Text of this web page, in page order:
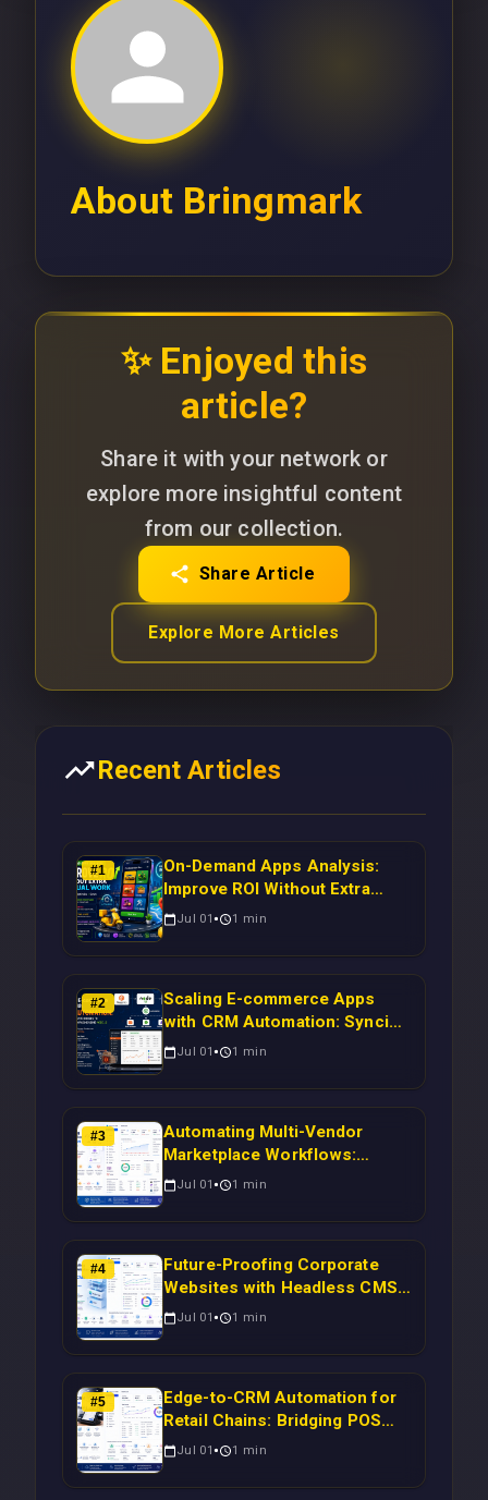
About Bringmark
✨ Enjoyed this
article?
Share it with your network or
explore more insightful content
from our collection.
Share Article
Explore More Articles
Recent Articles
#1
On-Demand Apps Analysis:
Improve ROI Without Extra
Manual Work
Jul 01 1 min
#2
Scaling E-commerce Apps
with CRM Automation: Syncing
Magento Orders to Real-Time
Jul 01 1 min
#3
Automating Multi-Vendor
Marketplace Workflows:
Syncing WooCommerce
Time Campaign Triggers Using
Laravel
Jul 01 1 min
#4
Future-Proofing Corporate
Websites with Headless CMS
Migration: Automating Drupal-
Scalable Enterprise Growth
Jul 01 1 min
#5
Edge-to-CRM Automation for
Retail Chains: Bridging POS
Systems to Marketing
Latency Using Next.js
Jul 01 1 min